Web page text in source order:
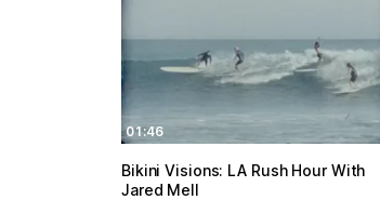
01:46
Bikini Visions: LA Rush Hour With
Jared Mell